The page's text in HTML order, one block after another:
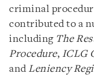
criminal
contributed to a
including The
Procedure, ICLG
and Leniency